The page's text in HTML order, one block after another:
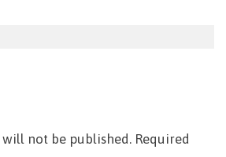
will not be published. Required